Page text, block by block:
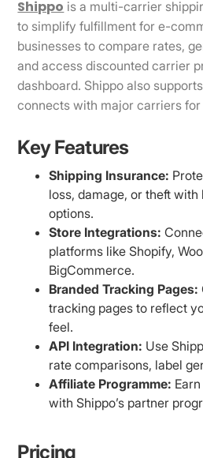
Shippo is a multi-carrier
to simplify fulfillment for e-
businesses to compare rates,
and access discounted carrier
dashboard. Shippo also
connects with major carriers
Key Features
Shipping Insurance:
loss, damage, or theft
options.
Store Integrations:
platforms like Shopify,
BigCommerce.
Branded Tracking Pages:
tracking pages to reflect
feel.
API Integration: Use
rate comparisons, label
Affiliate Programme:
with Shippo’s partner
Pricing